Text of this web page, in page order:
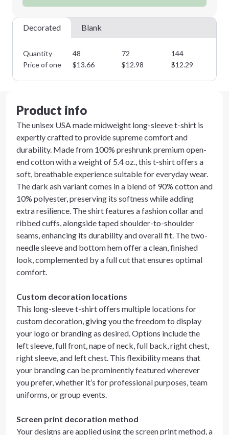
Next Step
Decorated Blank
Quantity 48 72 144
Price of one
$13.66 $12.98 $12.29
Product info
The unisex USA made midweight long-sleeve t-shirt is
expertly crafted to provide supreme comfort and
durability. Made from 100% preshrunk premium open-
end cotton with a weight of 5.4 oz., this t-shirt offers a
soft, breathable experience suitable for everyday wear.
The dark ash variant comes in a blend of 90% cotton and
10% polyester, preserving its softness while adding
extra resilience. The shirt features a fashion collar and
ribbed cuffs, alongside taped shoulder-to-shoulder
seams, enhancing its durability and overall fit. The two-
needle sleeve and bottom hem offer a clean, finished
look, complemented by a full cut that ensures optimal
comfort.
Custom decoration locations
This long-sleeve t-shirt offers multiple locations for
custom decoration, giving you the freedom to display
your logo or branding as desired. Options include the
left sleeve, full front, nape of neck, full back, right chest,
right sleeve, and left chest. This flexibility means that
your branding can be prominently featured wherever
you prefer, whether it’s for professional purposes, team
uniforms, or group events.
Screen print decoration method
Your designs are applied using the screen print method, a